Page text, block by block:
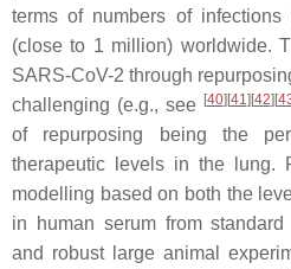
terms of numbers of
(close to 1 million) worldwide.
SARS-CoV-2 through
challenging (e.g., see [40][41 ][42][
of repurposing being the
therapeutic levels in the lung.
modelling based on both the
in human serum from
and robust large animal